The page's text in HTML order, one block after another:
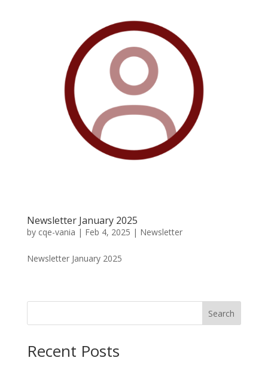
Newsletter January 2025
by cqe-vania | Feb 4, 2025 | Newsletter
Newsletter January 2025
Search
Recent Posts